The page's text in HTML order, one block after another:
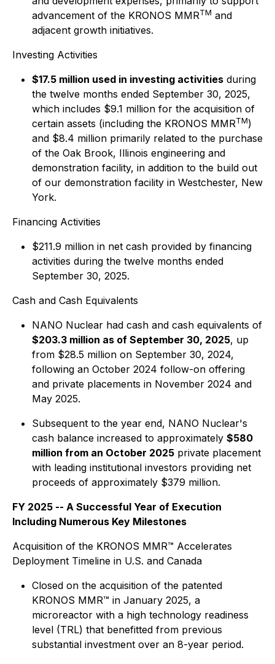
advancement of the KRONOS MMRTM and
adjacent growth initiatives.
Investing Activities
$17.5 million used in investing activities during
the twelve months ended September 30, 2025,
which includes $9.1 million for the acquisition of
certain assets (including the KRONOS MMRTM)
and $8.4 million primarily related to the purchase
of the Oak Brook, Illinois engineering and
demonstration facility, in addition to the build out
of our demonstration facility in Westchester, New
York.
Financing Activities
$211.9 million in net cash provided by financing
activities during the twelve months ended
September 30, 2025.
Cash and Cash Equivalents
NANO Nuclear had cash and cash equivalents of
$203.3 million as of September 30, 2025, up
from $28.5 million on September 30, 2024,
following an October 2024 follow-on offering
and private placements in November 2024 and
May 2025.
Subsequent to the year end, NANO Nuclear's
cash balance increased to approximately $580
million from an October 2025 private placement
with leading institutional investors providing net
proceeds of approximately $379 million.
FY 2025 -- A Successful Year of Execution
Including Numerous Key Milestones
Acquisition of the KRONOS MMR™ Accelerates
Deployment Timeline in U.S. and Canada
Closed on the acquisition of the patented
KRONOS MMR™ in January 2025, a
microreactor with a high technology readiness
level (TRL) that benefitted from previous
substantial investment over an 8-year period.